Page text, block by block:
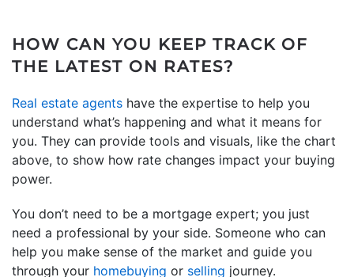
HOW CAN YOU KEEP TRACK OF
THE LATEST ON RATES?
Real estate agents have the expertise to help you
understand what’s happening and what it means for
you. They can provide tools and visuals, like the chart
above, to show how rate changes impact your buying
power.
You don’t need to be a mortgage expert; you just
need a professional by your side. Someone who can
help you make sense of the market and guide you
through your homebuying or selling journey.